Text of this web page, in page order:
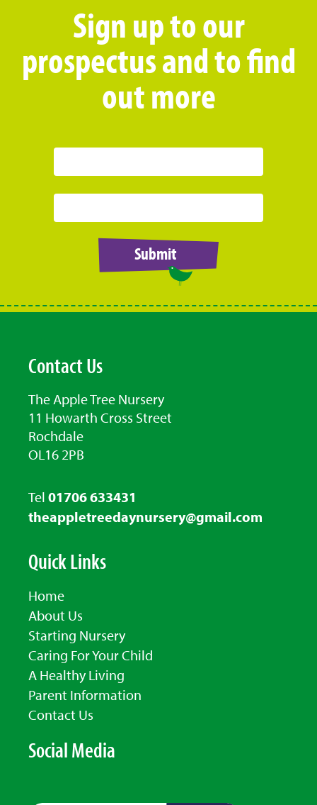
Sign up to our
prospectus and to find
out more
Submit
Contact Us
The Apple Tree Nursery
11 Howarth Cross Street
Rochdale
OL16 2PB
Tel 01706 633431
theappletreedaynursery@gmail.com
Quick Links
Home
About Us
Starting Nursery
Caring For Your Child
A Healthy Living
Parent Information
Contact Us
Social Media